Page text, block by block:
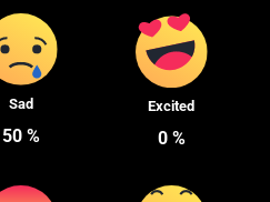
Sad
50 %
Excited
0%